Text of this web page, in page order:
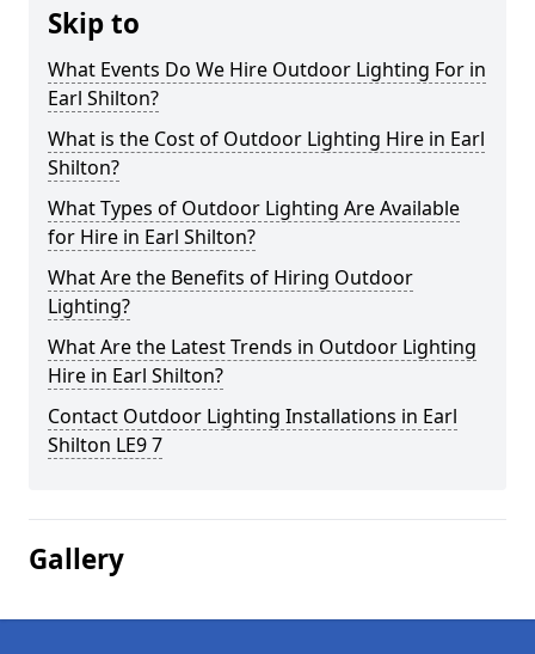
Skip to
What Events Do We Hire Outdoor Lighting For in
Earl Shilton?
What is the Cost of Outdoor Lighting Hire in Earl
Shilton?
What Types of Outdoor Lighting Are Available
for Hire in Earl Shilton?
What Are the Benefits of Hiring Outdoor
Lighting?
What Are the Latest Trends in Outdoor Lighting
Hire in Earl Shilton?
Contact Outdoor Lighting Installations in Earl
Shilton LE9 7
Gallery